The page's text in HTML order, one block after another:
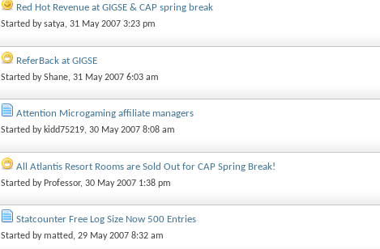
Red Hot Revenue at GIGSE & CAP spring break
Started bysatya, 31 May 2007 3:23 pm
ReferBack at GIGSE
Started byShane, 31 May 2007 6:03 am
Attention Microgaming affiliate managers
Started by kidd75219, 30 May 2007 8:08 am
All Atlantis Resort Rooms are Sold Out for CAP Spring Break!
Started by Professor, 30 May 2007 1:38 pm
Statcounter Free Log Size Now 500 Entries
Started bymatted, 29 May 2007 8:32 am